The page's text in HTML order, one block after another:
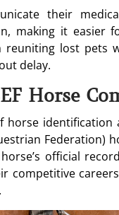
their
making it easier
lost pets
delay.
Horse
identification
official
competitive